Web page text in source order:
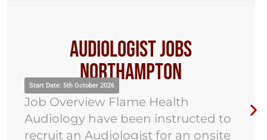
Audiologist Jobs Hoddesdon
Start Date: 2nd November 2026
Job Overview Flame Health
Audiology has been instructed to
work with an established hearing
care provider in Hoddesdon to